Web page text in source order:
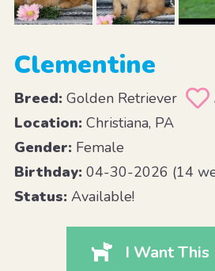
Clementine
Breed:Golden Retriever
Location:Christiana, PA
Gender:Female
Birthday:04-30-2026 (14
Status:Available!
I Want This